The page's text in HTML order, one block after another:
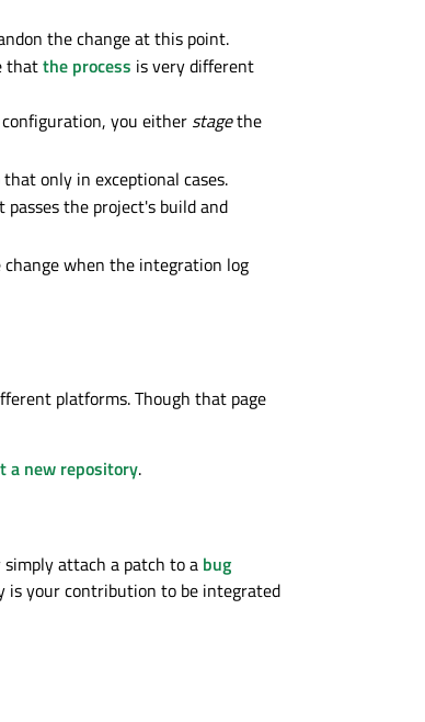
the change at this point.
thatthe process is very different
you either stagethe
only in exceptional cases.
the project's build and
when the integration log
platforms. Though that page
a new repository.
attach a patch to a bug
is your contribution to be integrated